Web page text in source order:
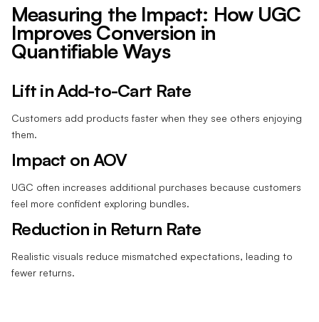
Measuring the Impact: How UGC
Improves Conversion in
Quantifiable Ways
Lift in Add-to-Cart Rate
Customers add products faster when they see others enjoying
them.
Impact on AOV
UGC often increases additional purchases because customers
feel more confident exploring bundles.
Reduction in Return Rate
Realistic visuals reduce mismatched expectations, leading to
fewer returns.